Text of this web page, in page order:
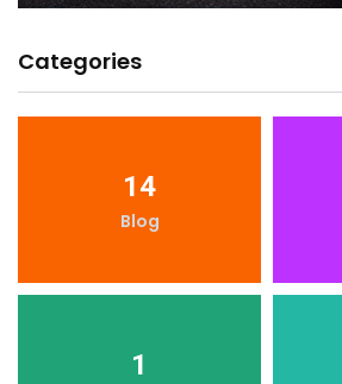
Categories
14
Blog
1